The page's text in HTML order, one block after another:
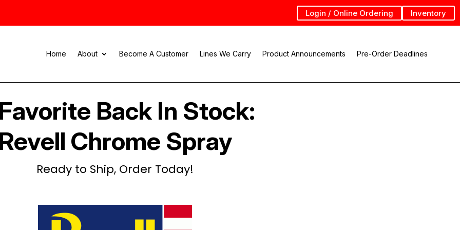
Login / Online Ordering Inventory
Home About Become A Customer Lines We Carry Product Announcements Pre-Order Deadlines
Back In Stock:
Chrome Spray
Ready to Ship, Order Today!